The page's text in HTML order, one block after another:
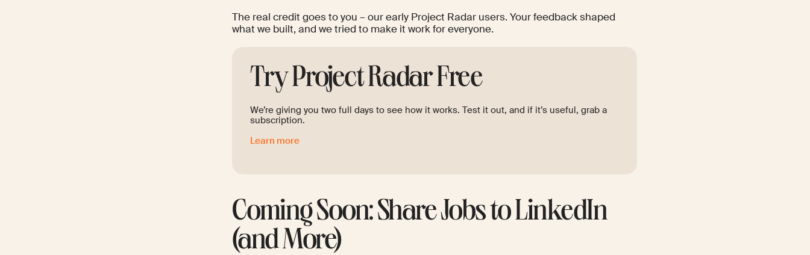
The real credit goes to you – our early Project Radar users. Your feedback shaped
what we built, and we tried to make it work for everyone.
Try Project Radar Free
We’re giving you two full days to see how it works. Test it out, and if it’s useful, grab a
subscription.
Learn more
Coming Soon: Share Jobs to LinkedIn
(and More)